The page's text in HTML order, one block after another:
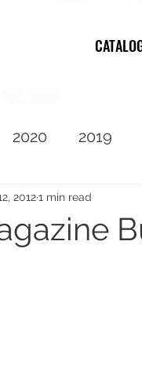
2020 2019
2010 Featured
20121 min read